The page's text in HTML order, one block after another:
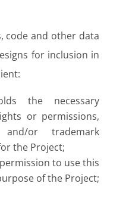
code and other data
for inclusion in
the necessary
or permissions,
or trademark
the Project;
to use this
of the Project;